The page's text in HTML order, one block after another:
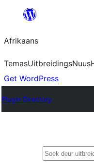
content
Afrikaans
TemasUitbreidingsNuus
Get WordPress
Plugin Directory
Soek